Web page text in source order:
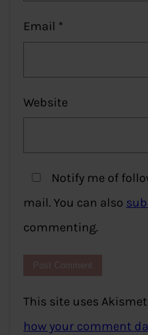
Email *
Website
Notify me of
mail. You can also
commenting.
This site uses
how your comment